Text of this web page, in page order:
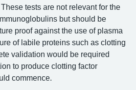
tests are not relevant for the
but should be
proof against the use of plasma
of labile proteins such as clotting
validation would be required
to produce clotting factor
commence.